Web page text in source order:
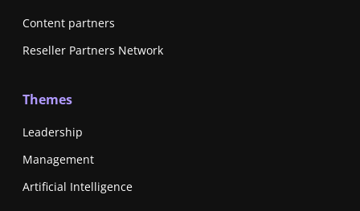
Content partners
Reseller Partners Network
Themes
Leadership
Management
Artificial Intelligence